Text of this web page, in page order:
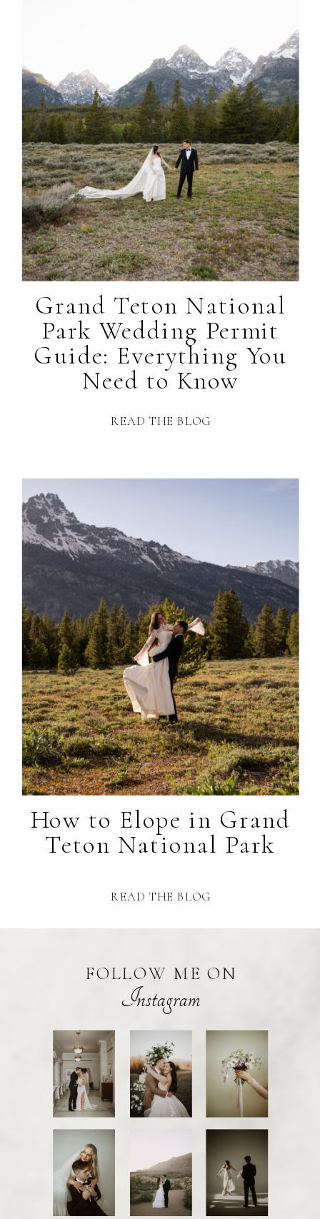
READ THE BLOG
Grand Teton National
Park Wedding Permit
Guide: Everything You
Need to Know
READ THE BLOG
How to Elope in Grand
Teton National Park
Instagram
FOLLOW ME ON